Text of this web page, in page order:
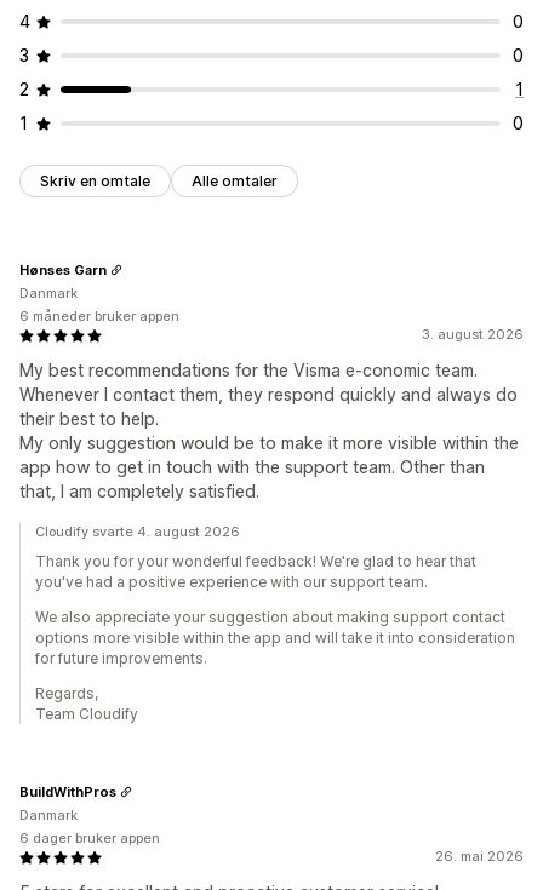
4
0
3
0
2
1
1
0
Skriv en omtale Alle omtaler
3. august 2026
My best recommendations for the Visma e-conomic team.
Whenever I contact them, they respond quickly and always do
their best to help.
My only suggestion would be to make it more visible within the
app how to get in touch with the support team. Other than
that, I am completely satisfied.
Hønses Garn
Danmark
6 måneder bruker appen
Cloudify svarte 4. august 2026
Thank you for your wonderful feedback! We're glad to hear that
you've had a positive experience with our support team.
We also appreciate your suggestion about making support contact
options more visible within the app and will take it into consideration
for future improvements.
Regards,
Team Cloudify
26. mai 2026
BuildWithPros
Danmark
6 dager bruker appen